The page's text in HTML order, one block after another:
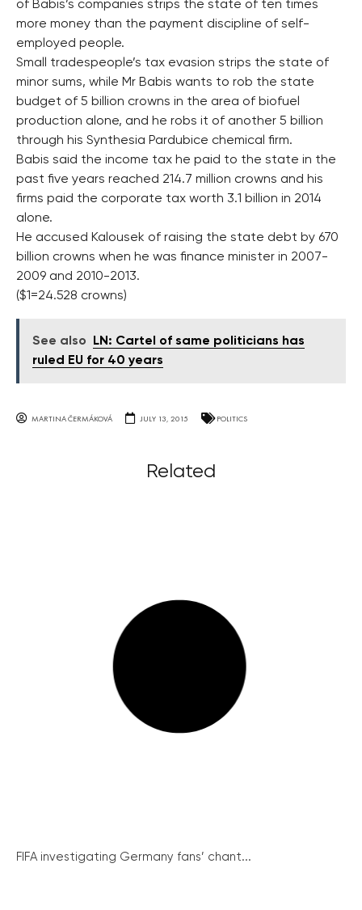
of Babis’s companies strips the state of ten times
more money than the payment discipline of self-
employed people.
Small tradespeople’s tax evasion strips the state of
minor sums, while Mr Babis wants to rob the state
budget of 5 billion crowns in the area of biofuel
production alone, and he robs it of another 5 billion
through his Synthesia Pardubice chemical firm.
Babis said the income tax he paid to the state in the
past five years reached 214.7 million crowns and his
firms paid the corporate tax worth 3.1 billion in 2014
alone.
He accused Kalousek of raising the state debt by 670
billion crowns when he was finance minister in 2007-
2009 and 2010-2013.
($1=24.528 crowns)
See also
LN: Cartel of same politicians has
ruled EU for 40 years
MARTINA ČERMÁKOVÁ JULY 13, 2015 POLITICS
Related
FIFA investigating Germany fans’ chant...